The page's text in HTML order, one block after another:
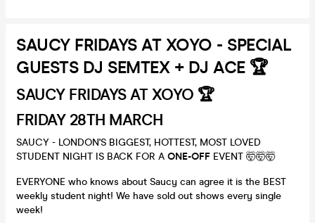
SAUCY FRIDAYS AT XOYO - SPECIAL
GUESTS DJ SEMTEX + DJ ACE 🏆
SAUCY FRIDAYS AT XOYO 🏆
FRIDAY 28TH MARCH
SAUCY - LONDON'S BIGGEST, HOTTEST, MOST LOVED
STUDENT NIGHT IS BACK FOR A ONE-OFF EVENT 🤯🤯🤯
EVERYONE who knows about Saucy can agree it is the BEST
weekly student night! We have sold out shows every single
week!